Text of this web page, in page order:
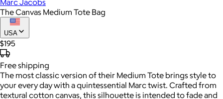
Marc Jacobs
The Canvas Medium Tote Bag
USA
$195
Freeshipping
The most classic version of their Medium Tote brings style to
your every day with a quintessential Marc twist. Crafted from
textural cotton canvas, this silhouette is intended to fade and